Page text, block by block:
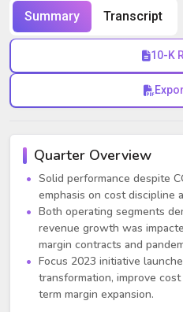
Summary Transcript
10-K
Quarter Overview
Solid performance despite
emphasis on cost discipline
Both operating segments
revenue growth was
margin contracts and
Focus 2023 initiative
transformation, improve
term margin expansion.